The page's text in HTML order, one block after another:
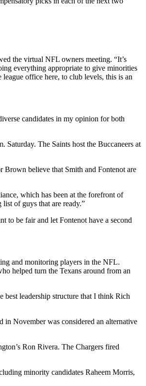
the virtual NFL owners meeting. “It’s
everything appropriate to give minorities
office here, to club levels, this is an
candidates in my opinion for both
Saturday. The Saints host the Buccaneers at
believe that Smith and Fontenot are
which has been at the forefront of
of guys that are ready.”
to be fair and let Fontenot have a second
and monitoring players in the NFL.
helped turn the Texans around from an
best leadership structure that I think Rich
in November was considered an alternative
Ron Rivera. The Chargers fired
minority candidates Raheem Morris,